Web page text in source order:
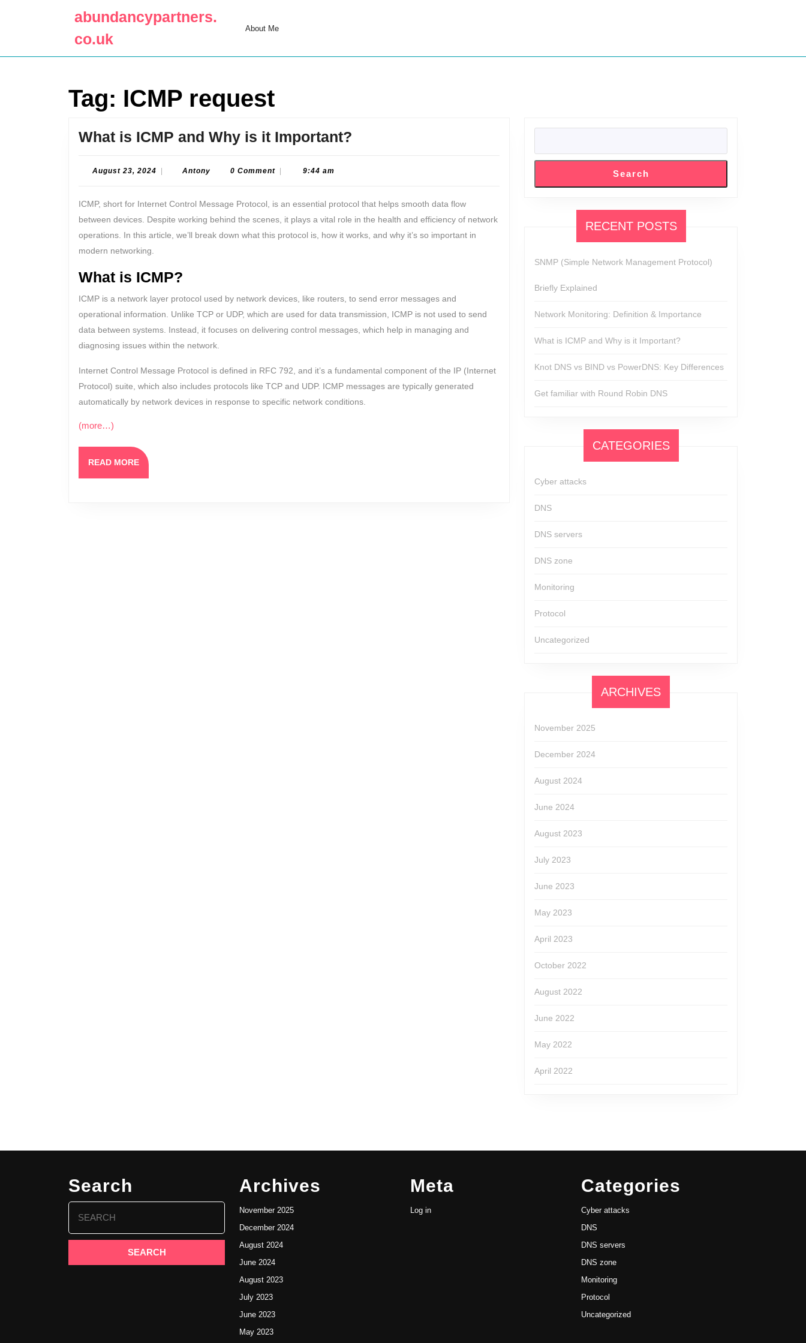
abundancypartners.
co.uk
About Me
Tag: ICMP request
What is ICMP and Why is it Important?
Why
is
August 23, 2024 AugustAntony Antony0 Comment 9:44 am
ICMP, short for Internet Control Message Protocol, is an essential protocol that helps smooth data flow
between devices. Despite working behind the scenes, it plays a vital role in the health and efficiency of network
operations. In this article, we’ll break down what this protocol is, how it works, and why it’s so important in
modern networking.
What is ICMP?
ICMP is a network layer protocol used by network devices, like routers, to send error messages and
operational information. Unlike TCP or UDP, which are used for data transmission, ICMP is not used to send
data between systems. Instead, it focuses on delivering control messages, which help in managing and
diagnosing issues within the network.
Internet Control Message Protocol is defined in RFC 792, and it’s a fundamental component of the IP (Internet
Protocol) suite, which also includes protocols like TCP and UDP. ICMP messages are typically generated
automatically by network devices in response to specific network conditions.
(more…)
READ MOREREAD
Search
RECENT POSTS
SNMP (Simple Network Management Protocol)
Briefly Explained
Network Monitoring: Definition & Importance
What is ICMP and Why is it Important?
Knot DNS vs BIND vs PowerDNS: Key Differences
Get familiar with Round Robin DNS
CATEGORIES
Cyber attacks
DNS
DNS servers
DNS zone
Monitoring
Protocol
Uncategorized
ARCHIVES
November 2025
December 2024
August 2024
June 2024
August 2023
July 2023
June 2023
May 2023
April 2023
October 2022
August 2022
June 2022
May 2022
April 2022
Search
Search
for:
Archives
November 2025
December 2024
August 2024
June 2024
August 2023
July 2023
June 2023
May 2023
Meta
Log in
Categories
Cyber attacks
DNS
DNS servers
DNS zone
Monitoring
Protocol
Uncategorized